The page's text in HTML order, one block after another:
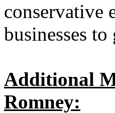
conservative
businesses
Additional
Romney: